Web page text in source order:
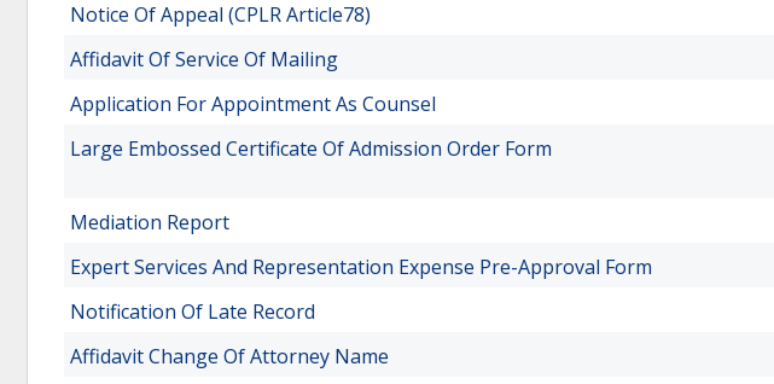
Notice Of Appeal (CPLR Article78)
Affidavit Of Service Of Mailing
Application For Appointment As Counsel
Large Embossed Certificate Of Admission Order Form
Mediation Report
Expert Services And Representation Expense Pre-Approval Form
Notification Of Late Record
Affidavit Change Of Attorney Name